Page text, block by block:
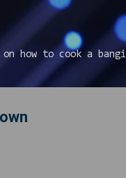
how to cook a